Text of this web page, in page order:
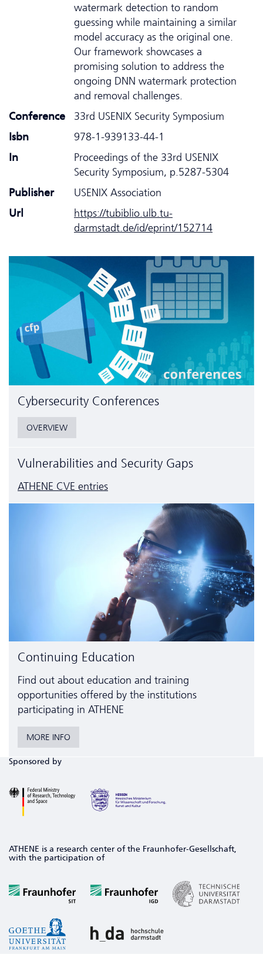
watermark detection to random
guessing while maintaining a similar
model accuracy as the original one.
Our framework showcases a
promising solution to address the
ongoing DNN watermark protection
and removal challenges.
Conference
33rd USENIX Security Symposium
Isbn
978-1-939133-44-1
In
Proceedings of the 33rd USENIX
Security Symposium, p.5287-5304
Publisher
USENIX Association
Url
https://tubiblio.ulb.tu-
darmstadt.de/id/eprint/152714
Cyber­security Conferences
OVERVIEW
Vulnerabilities and Security Gaps
ATHENE CVE entries
Continuing Education
Find out about education and training
opportunities offered by the institutions
participating in ATHENE
MORE INFO
Sponsored by
ATHENE is a research center of the Fraunhofer-Gesellschaft,
with the participation of